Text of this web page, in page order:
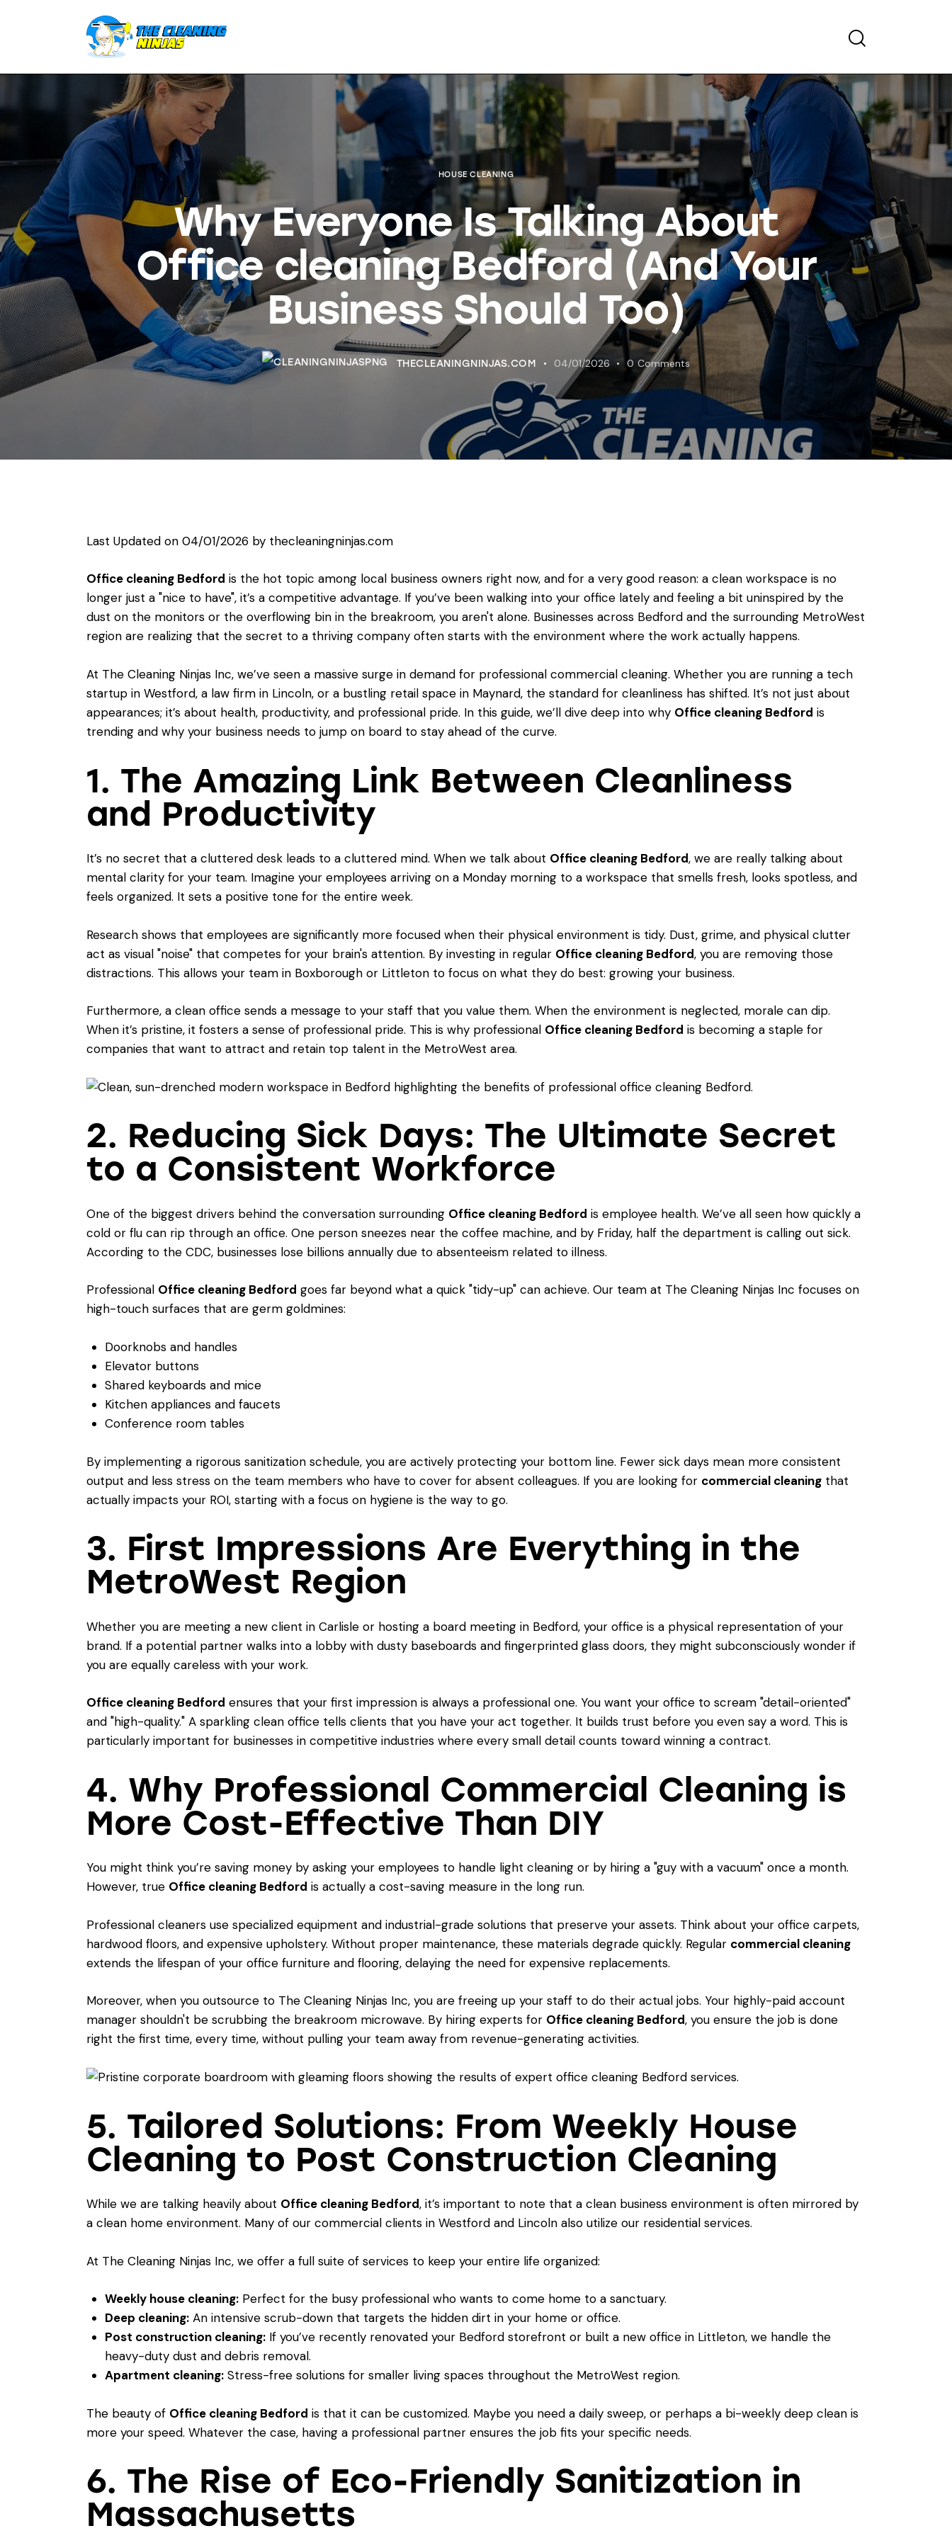
HOUSE CLEANING
Why Everyone Is Talking About
Office cleaning Bedford (And Your
Business Should Too)
THECLEANINGNINJAS.COM 04/01/2026 0 Comments
Last Updated on 04/01/2026 by thecleaningninjas.com
Office cleaning Bedford is the hot topic among local business owners right now, and for a very good reason: a clean workspace is no
longer just a "nice to have", it’s a competitive advantage. If you’ve been walking into your office lately and feeling a bit uninspired by the
dust on the monitors or the overflowing bin in the breakroom, you aren't alone. Businesses across Bedford and the surrounding MetroWest
region are realizing that the secret to a thriving company often starts with the environment where the work actually happens.
At The Cleaning Ninjas Inc, we’ve seen a massive surge in demand for professional commercial cleaning. Whether you are running a tech
startup in Westford, a law firm in Lincoln, or a bustling retail space in Maynard, the standard for cleanliness has shifted. It’s not just about
appearances; it’s about health, productivity, and professional pride. In this guide, we’ll dive deep into why Office cleaning Bedford is
trending and why your business needs to jump on board to stay ahead of the curve.
1. The Amazing Link Between Cleanliness
and Productivity
It’s no secret that a cluttered desk leads to a cluttered mind. When we talk about Office cleaning Bedford, we are really talking about
mental clarity for your team. Imagine your employees arriving on a Monday morning to a workspace that smells fresh, looks spotless, and
feels organized. It sets a positive tone for the entire week.
Research shows that employees are significantly more focused when their physical environment is tidy. Dust, grime, and physical clutter
act as visual "noise" that competes for your brain's attention. By investing in regular Office cleaning Bedford, you are removing those
distractions. This allows your team in Boxborough or Littleton to focus on what they do best: growing your business.
Furthermore, a clean office sends a message to your staff that you value them. When the environment is neglected, morale can dip.
When it’s pristine, it fosters a sense of professional pride. This is why professional Office cleaning Bedford is becoming a staple for
companies that want to attract and retain top talent in the MetroWest area.
2. Reducing Sick Days: The Ultimate Secret
to a Consistent Workforce
One of the biggest drivers behind the conversation surrounding Office cleaning Bedford is employee health. We’ve all seen how quickly a
cold or flu can rip through an office. One person sneezes near the coffee machine, and by Friday, half the department is calling out sick.
According to the CDC, businesses lose billions annually due to absenteeism related to illness.
Professional Office cleaning Bedford goes far beyond what a quick "tidy-up" can achieve. Our team at The Cleaning Ninjas Inc focuses on
high-touch surfaces that are germ goldmines:
Doorknobs and handles
Elevator buttons
Shared keyboards and mice
Kitchen appliances and faucets
Conference room tables
By implementing a rigorous sanitization schedule, you are actively protecting your bottom line. Fewer sick days mean more consistent
output and less stress on the team members who have to cover for absent colleagues. If you are looking for commercial cleaning that
actually impacts your ROI, starting with a focus on hygiene is the way to go.
3. First Impressions Are Everything in the
MetroWest Region
Whether you are meeting a new client in Carlisle or hosting a board meeting in Bedford, your office is a physical representation of your
brand. If a potential partner walks into a lobby with dusty baseboards and fingerprinted glass doors, they might subconsciously wonder if
you are equally careless with your work.
Office cleaning Bedford ensures that your first impression is always a professional one. You want your office to scream "detail-oriented"
and "high-quality." A sparkling clean office tells clients that you have your act together. It builds trust before you even say a word. This is
particularly important for businesses in competitive industries where every small detail counts toward winning a contract.
4. Why Professional Commercial Cleaning is
More Cost-Effective Than DIY
You might think you’re saving money by asking your employees to handle light cleaning or by hiring a "guy with a vacuum" once a month.
However, true Office cleaning Bedford is actually a cost-saving measure in the long run.
Professional cleaners use specialized equipment and industrial-grade solutions that preserve your assets. Think about your office carpets,
hardwood floors, and expensive upholstery. Without proper maintenance, these materials degrade quickly. Regular commercial cleaning
extends the lifespan of your office furniture and flooring, delaying the need for expensive replacements.
Moreover, when you outsource to The Cleaning Ninjas Inc, you are freeing up your staff to do their actual jobs. Your highly-paid account
manager shouldn't be scrubbing the breakroom microwave. By hiring experts for Office cleaning Bedford, you ensure the job is done
right the first time, every time, without pulling your team away from revenue-generating activities.
5. Tailored Solutions: From Weekly House
Cleaning to Post Construction Cleaning
While we are talking heavily about Office cleaning Bedford, it’s important to note that a clean business environment is often mirrored by
a clean home environment. Many of our commercial clients in Westford and Lincoln also utilize our residential services.
At The Cleaning Ninjas Inc, we offer a full suite of services to keep your entire life organized:
Weekly house cleaning:Perfect for the busy professional who wants to come home to a sanctuary.
Deep cleaning:An intensive scrub-down that targets the hidden dirt in your home or office.
Post construction cleaning:If you’ve recently renovated your Bedford storefront or built a new office in Littleton, we handle the
heavy-duty dust and debris removal.
Apartment cleaning:Stress-free solutions for smaller living spaces throughout the MetroWest region.
The beauty of Office cleaning Bedford is that it can be customized. Maybe you need a daily sweep, or perhaps a bi-weekly deep clean is
more your speed. Whatever the case, having a professional partner ensures the job fits your specific needs.
6. The Rise of Eco-Friendly Sanitization in
Massachusetts